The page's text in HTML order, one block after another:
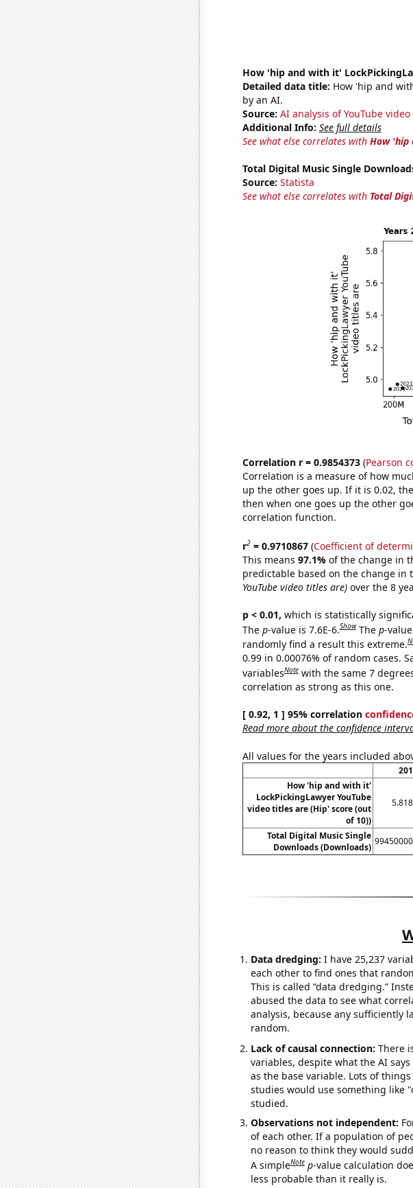
How 'hip and with it'
Detailed data title: How 'hip and
by an AI.
Source: AI analysis of YouTube
Additional Info: See full details
See what else correlates with How 'hip
Total Digital Music Single
Source: Statista
See what else correlates with Total
Correlation r = 0.9854373(Pearson
Correlation is a measure of how
up the other goes up. If it is 0.02,
then when one goes up the other
correlation function.
r2= 0.9710867(Coefficient of
This means 97.1% of the change in
predictable based on the change in
YouTube video titles are)over the 8
p < 0.01, which is statistically
The p-value is 7.6E-6.Show The p-
randomly find a result this extreme.
0.99 in 0.00076% of random cases.
variablesNote with the same 7
correlation as strong as this one.
[ 0.92, 1 ] 95% correlation
Read more about the confidence
All values for the years included
How 'hip and with it'
LockPickingLawyer YouTube
video titles are (Hip' score (out
of 10))
Total Digital Music Single
Downloads (Downloads)
Data dredging: I have 25,237
each other to find ones that
This is called “data dredging.”
abused the data to see what
analysis, because any sufficiently
random.
Lack of causal connection: There
variables, despite what the AI
as the base variable. Lots of
studies would use something like
studied.
Observations not independent:
of each other. If a population of
no reason to think they would
A simpleNote p-value calculation
less probable than it really is.